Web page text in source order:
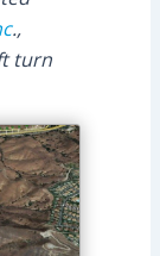
.,
turn